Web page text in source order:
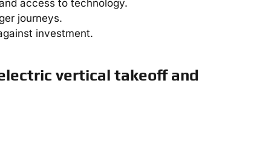
access to technology.
journeys.
investment.
vertical takeoff and